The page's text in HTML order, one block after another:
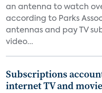
an antenna to watch
according to Parks
antennas and pay TV
video...
Subscriptions
internet TV and